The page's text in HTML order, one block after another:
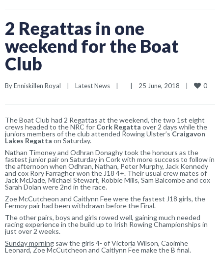
2 Regattas in one
weekend for the Boat
Club
By Enniskillen Royal Latest News 25 June, 2018 0
The Boat Club had 2 Regattas at the weekend, the two 1st eight
crews headed to the NRC for Cork Regatta over 2 days while the
juniors members of the club attended Rowing Ulster’s Craigavon
Lakes Regatta on Saturday.
Nathan Timoney and Odhran Donaghy took the honours as the
fastest junior pair on Saturday in Cork with more success to follow in
the afternoon when Odhran, Nathan, Peter Murphy, Jack Kennedy
and cox Rory Farragher won the J18 4+. Their usual crew mates of
Jack McDade, Michael Stewart, Robbie Mills, Sam Balcombe and cox
Sarah Dolan were 2nd in the race.
Zoe McCutcheon and Caitlynn Fee were the fastest J18 girls, the
Fermoy pair had been withdrawn before the Final.
The other pairs, boys and girls rowed well, gaining much needed
racing experience in the build up to Irish Rowing Championships in
just over 2 weeks.
Sunday morning saw the girls 4- of Victoria Wilson, Caoimhe
Leonard, Zoe McCutcheon and Caitlynn Fee make the B final.